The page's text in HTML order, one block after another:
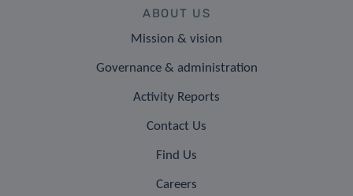
ABOUT US
Mission & vision
Governance & administration
Activity Reports
Contact Us
Find Us
Careers